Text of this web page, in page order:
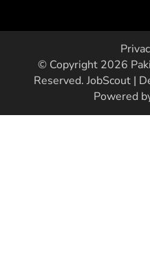
© Copyright 2026
Reserved. JobScout |
Powered